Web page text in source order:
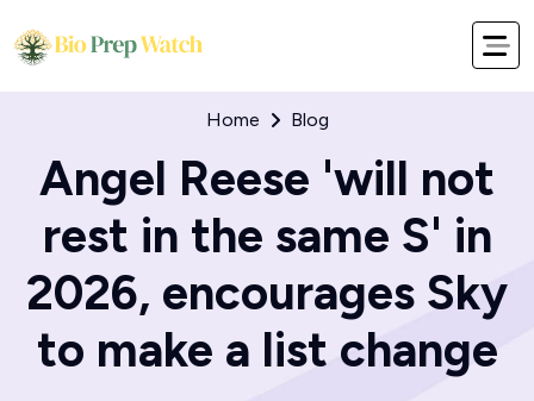
Home Blog
Angel Reese 'will not
rest in the same S' in
2026, encourages Sky
to make a list change